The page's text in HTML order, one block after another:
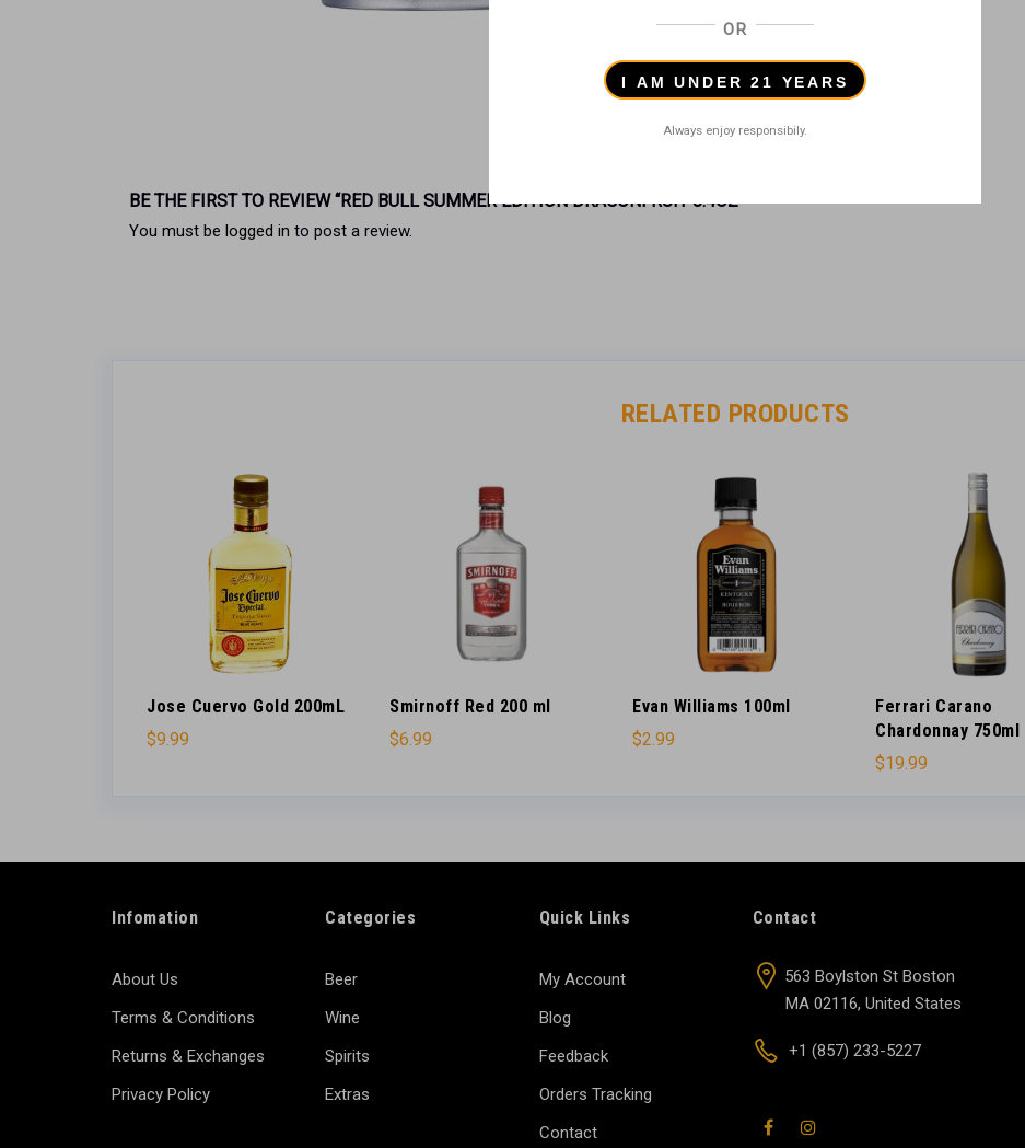
BE THE FIRST TO REVIEW “RED BULL SUMMER EDITION DRAGONFRUIT 8.4OZ”
You must be logged in to post a review.
RELATED PRODUCTS
Jose Cuervo Gold 200mL
$9.99
Smirnoff Red 200 ml
$6.99
Evan Williams 100ml
$2.99
Ferrari Carano
Chardonnay 750ml
$19.99
Infomation
About Us
Terms & Conditions
Returns & Exchanges
Privacy Policy
Categories
Beer
Wine
Spirits
Extras
Quick Links
My Account
Blog
Feedback
Orders Tracking
Contact
Contact
563 Boylston St Boston
MA 02116, United States
+1 (857) 233-5227
OR
I AM UNDER 21 YEARS
Always enjoy responsibily.